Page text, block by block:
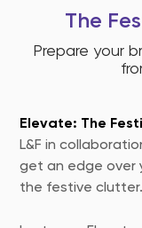
The
Prepare your
Elevate: The
L&F in
get an edge over
the festive clutter.